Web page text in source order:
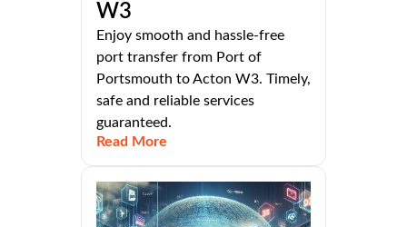
W3
Enjoy smooth and hassle-free
port transfer from Port of
Portsmouth to Acton W3. Timely,
safe and reliable services
guaranteed.
Read More